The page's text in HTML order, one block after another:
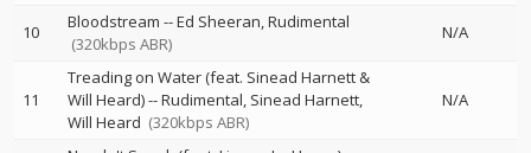
10 Bloodstream --Ed Sheeran Rudimental
(320kbps ABR)
N/A
11
Treading on Water (feat. Sinead Harnett &
Will Heard)--Rudimental Sinead Harnett
Will Heard (320kbps ABR)
N/A